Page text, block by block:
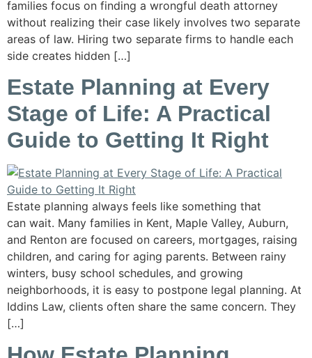
families focus on finding a wrongful death attorney
without realizing their case likely involves two separate
areas of law. Hiring two separate firms to handle each
side creates hidden […]
Estate Planning at Every
Stage of Life: A Practical
Guide to Getting It Right
Estate planning always feels like something that
can wait. Many families in Kent, Maple Valley, Auburn,
and Renton are focused on careers, mortgages, raising
children, and caring for aging parents. Between rainy
winters, busy school schedules, and growing
neighborhoods, it is easy to postpone legal planning. At
Iddins Law, clients often share the same concern. They
[…]